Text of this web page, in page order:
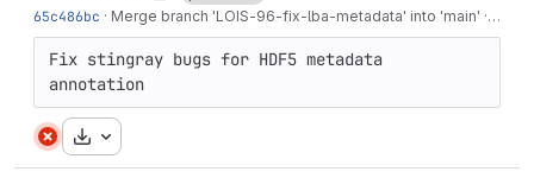
65c486bc · Merge branch 'LOIS-96-fix-lba-metadata' into 'main' · 8
Fix stingray bugs for HDF5 metadata
annotation
Download